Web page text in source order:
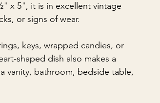
x 5", it is in excellent vintage
or signs of wear.
keys, wrapped candies, or
shaped dish also makes a
vanity, bathroom, bedside table,